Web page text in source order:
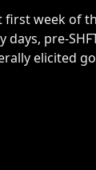
first week of
pre-
elicited